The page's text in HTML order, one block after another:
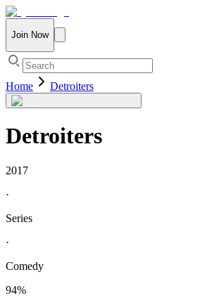
Join Now
Home Detroiters
Detroiters
2017
·
Series
·
Comedy
94%